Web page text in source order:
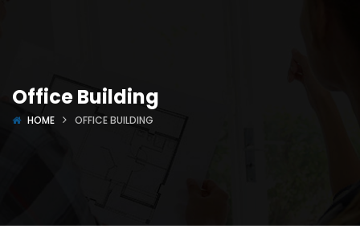
Office Building
HOME OFFICE BUILDING